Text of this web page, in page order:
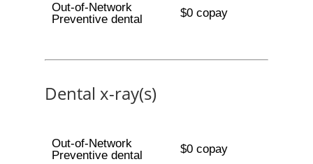
Out-of-Network
Preventive dental
$0 copay
Dental x-ray(s)
Out-of-Network
Preventive dental
$0 copay